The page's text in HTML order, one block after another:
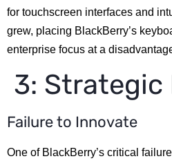
for touchscreen interfaces and
grew, placing BlackBerry’s
enterprise focus at a
3: Strategic
Failure to Innovate
One of BlackBerry’s critical